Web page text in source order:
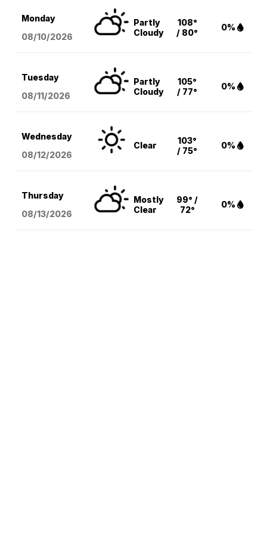
Monday
08/10/2026
Partly
Cloudy
108°
/ 80°
0%
Tuesday
08/11/2026
Partly
Cloudy
105°
/ 77°
0%
Wednesday
08/12/2026
Clear
103°
/ 75°
0%
Thursday
08/13/2026
Mostly
Clear
99° /
72°
0%